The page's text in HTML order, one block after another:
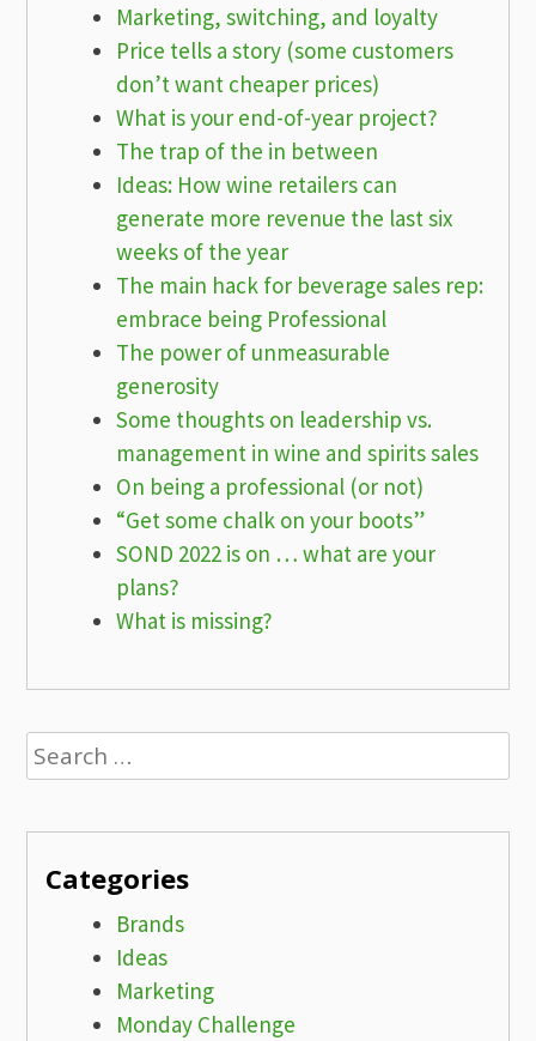
Marketing, switching, and loyalty
Price tells a story (some customers
don’t want cheaper prices)
What is your end-of-year project?
The trap of the in between
Ideas: How wine retailers can
generate more revenue the last six
weeks of the year
The main hack for beverage sales rep:
embrace being Professional
The power of unmeasurable
generosity
Some thoughts on leadership vs.
management in wine and spirits sales
On being a professional (or not)
“Get some chalk on your boots”
SOND 2022 is on … what are your
plans?
What is missing?
Search
for:
Categories
Brands
Ideas
Marketing
Monday Challenge